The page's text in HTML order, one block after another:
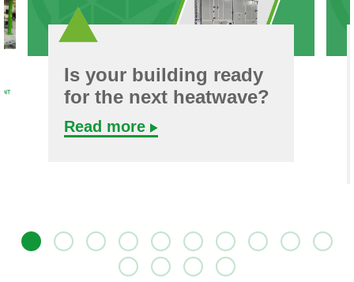
Is your building ready
for the next heatwave?
Read more